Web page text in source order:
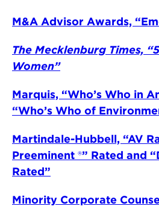
M&A Advisor Awards,
The Mecklenburg Times,
Women”
Marquis, “Who’s Who in
“Who’s Who of
Martindale-Hubbell, “AV
Preeminent ®” Rated and
Rated”
Minority Corporate